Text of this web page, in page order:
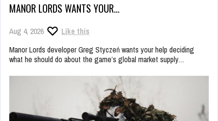
MANOR LORDS WANTS YOUR…
Aug 4, 2026
Like this
Manor Lords developer Greg Styczeń wants your help deciding
what he should do about the game’s global market supply…